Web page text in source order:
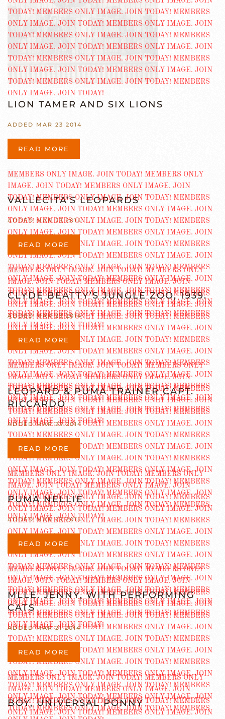
LION TAMER AND SIX LIONS
ADDED MAR 23 2014
READ MORE
VALLECITA’S LEOPARDS
ADDED MAR 23 2014
READ MORE
CLYDE BEATTY’S JUNGLE ZOO, 1939.
ADDED MAR 23 2014
READ MORE
LEOPARD & PUMA TRAINER CAPT.
RICCARDO
ADDED MAR 23 2014
READ MORE
PUMA NELLIE
ADDED MAR 23 2014
READ MORE
MLLE. JENNY, WITH PERFORMING
CATS
ADDED MAR 21 2014
READ MORE
BOY, UNIVERSAL PONNY